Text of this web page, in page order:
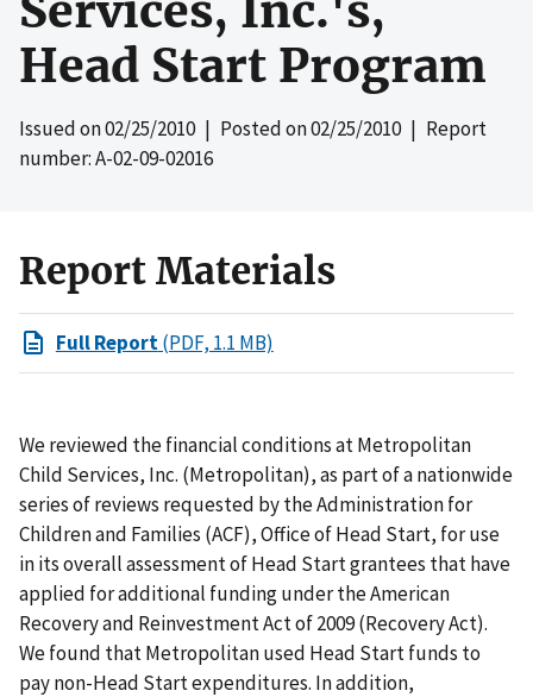
Head Start Program
Issued on02/25/2010| Posted on02/25/2010| Report
number: A-02-09-02016
Report Materials
Full Report(PDF, 1.1 MB)
We reviewed the financial conditions at Metropolitan
Child Services, Inc. (Metropolitan), as part of a nationwide
series of reviews requested by the Administration for
Children and Families (ACF), Office of Head Start, for use
in its overall assessment of Head Start grantees that have
applied for additional funding under the American
Recovery and Reinvestment Act of 2009 (Recovery Act).
We found that Metropolitan used Head Start funds to
pay non-Head Start expenditures. In addition,